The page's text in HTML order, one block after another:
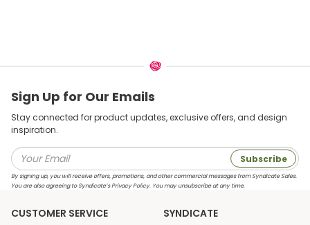
Sign Up for Our Emails
Stay connected for product updates, exclusive offers, and design
inspiration.
Subscribe
By signing up, you will receive offers, promotions, and other commercial messages from Syndicate Sales.
You are also agreeing to Syndicate’s Privacy Policy. You may unsubscribe at any time.
CUSTOMER SERVICE SYNDICATE